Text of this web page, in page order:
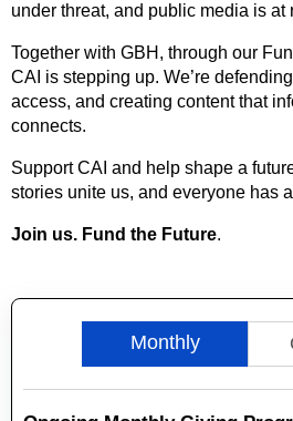
under threat, and public media is at
Together with GBH, through our
CAI is stepping up. We’re
access, and creating content that
connects.
Support CAI and help shape a
stories unite us, and everyone has
Join us. Fund the Future.
Monthly